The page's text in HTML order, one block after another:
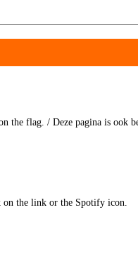
the flag. / Deze pagina is ook
on the link or the Spotify icon.